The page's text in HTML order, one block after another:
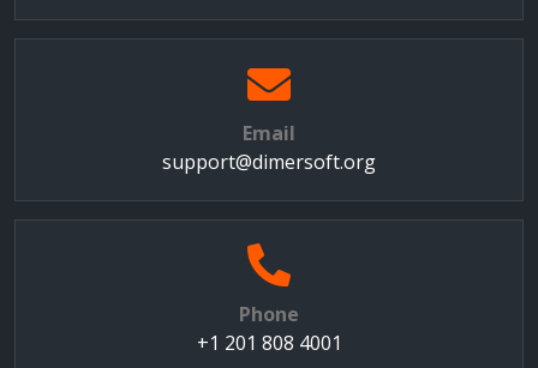
Email
support@dimersoft.org
Phone
+1 201 808 4001